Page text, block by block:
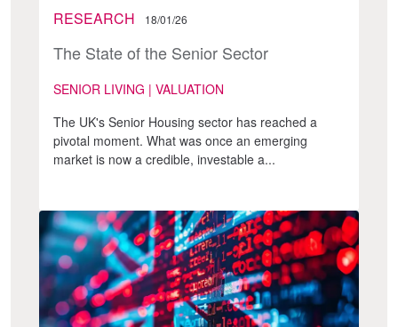
RESEARCH 18/01/26
The State of the Senior Sector
SENIOR LIVING | VALUATION
The UK's Senior Housing sector has reached a
pivotal moment. What was once an emerging
market is now a credible, investable a...